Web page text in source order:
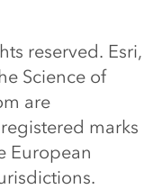
reserved. Esri,
Science of
are
marks
European